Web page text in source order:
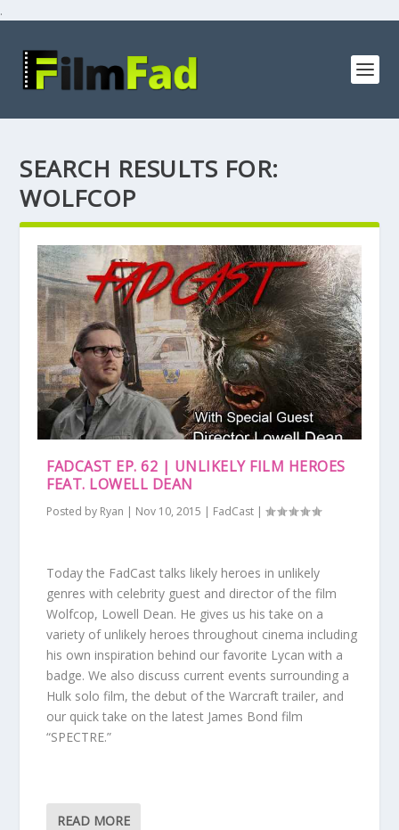
.
SEARCH RESULTS FOR:
WOLFCOP
FADCAST EP. 62 | UNLIKELY FILM HEROES
FEAT. LOWELL DEAN
Posted by Ryan | Nov 10, 2015 | FadCast |
Today the FadCast talks likely heroes in unlikely
genres with celebrity guest and director of the film
Wolfcop, Lowell Dean. He gives us his take on a
variety of unlikely heroes throughout cinema including
his own inspiration behind our favorite Lycan with a
badge. We also discuss current events surrounding a
Hulk solo film, the debut of the Warcraft trailer, and
our quick take on the latest James Bond film
“SPECTRE.”
READ MORE